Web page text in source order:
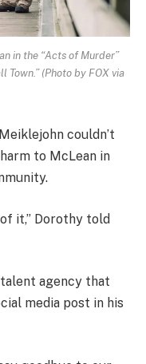
in the “Acts of Murder”
Town.” (Photo by FOX via
couldn’t
to McLean in
it,” Dorothy told
talent agency that
media post in his